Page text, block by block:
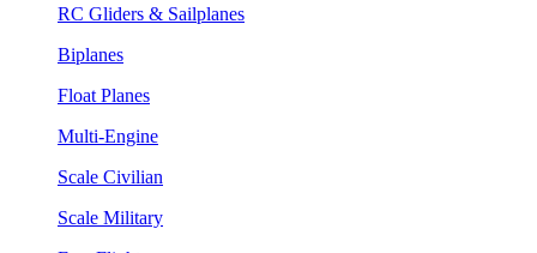
RC Gliders & Sailplanes
Biplanes
Float Planes
Multi-Engine
Scale Civilian
Scale Military